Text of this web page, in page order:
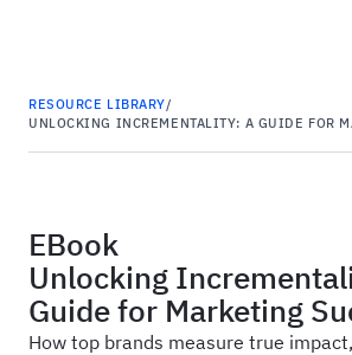
RESOURCE LIBRARY/
UNLOCKING INCREMENTALITY: A GUIDE FOR
EBook
Unlocking
Guide for Marketing
How top brands measure true